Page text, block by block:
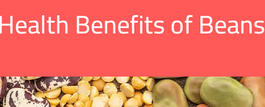
Benefits of Beans